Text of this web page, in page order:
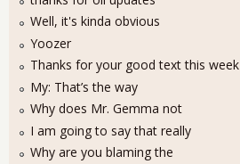
Well, it's kinda obvious
Yoozer
Thanks for your good text this week
My: That’s the way
Why does Mr. Gemma not
I am going to say that really
Why are you blaming the